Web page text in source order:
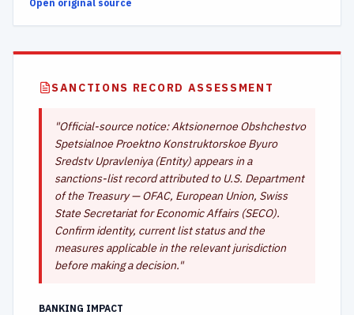
Open original source
SANCTIONS RECORD ASSESSMENT
"Official-source notice: Aktsionernoe Obshchestvo
Spetsialnoe Proektno Konstruktorskoe Byuro
Sredstv Upravleniya (Entity) appears in a
sanctions-list record attributed to U.S. Department
of the Treasury — OFAC, European Union, Swiss
State Secretariat for Economic Affairs (SECO).
Confirm identity, current list status and the
measures applicable in the relevant jurisdiction
before making a decision."
BANKING IMPACT